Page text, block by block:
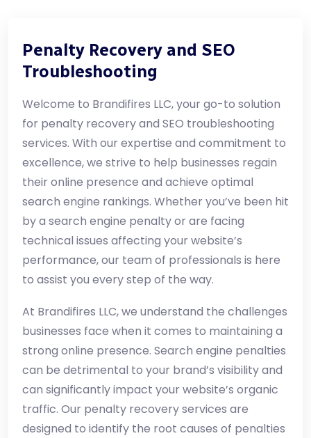
Penalty Recovery and SEO
Troubleshooting
Welcome to Brandifires LLC, your go-to solution
for penalty recovery and SEO troubleshooting
services. With our expertise and commitment to
excellence, we strive to help businesses regain
their online presence and achieve optimal
search engine rankings. Whether you’ve been hit
by a search engine penalty or are facing
technical issues affecting your website’s
performance, our team of professionals is here
to assist you every step of the way.
At Brandifires LLC, we understand the challenges
businesses face when it comes to maintaining a
strong online presence. Search engine penalties
can be detrimental to your brand’s visibility and
can significantly impact your website’s organic
traffic. Our penalty recovery services are
designed to identify the root causes of penalties